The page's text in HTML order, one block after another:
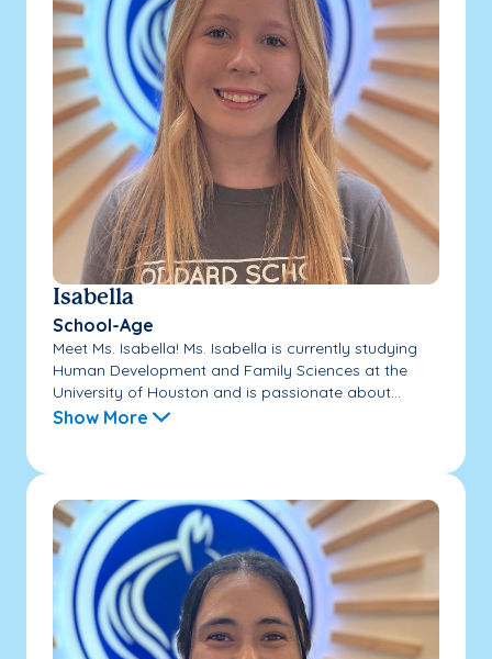
Isabella
School-Age
Meet Ms. Isabella! Ms. Isabella is currently studying
Human Development and Family Sciences at the
University of Houston and is passionate about...
Show More